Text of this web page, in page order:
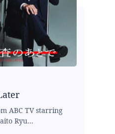
ABC TV starring
Ryu...